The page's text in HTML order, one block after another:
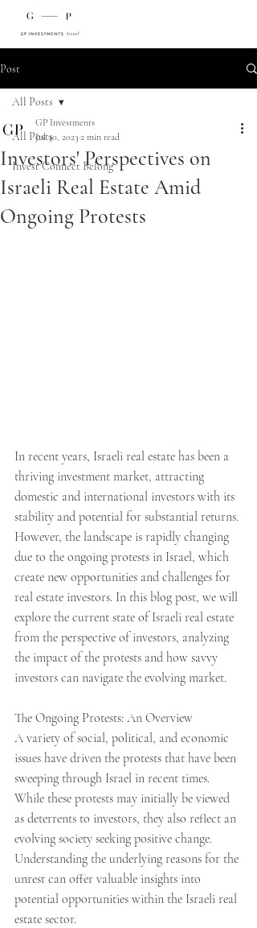
Post
All Posts
Invest Connect Belong
All Posts
Investors' Perspectives on
Israeli Real Estate Amid
Ongoing Protests
GP Investments
Jul 30, 2023 2 min read
In recent years, Israeli real estate has been a
thriving investment market, attracting
domestic and international investors with its
stability and potential for substantial returns.
However, the landscape is rapidly changing
due to the ongoing protests in Israel, which
create new opportunities and challenges for
real estate investors. In this blog post, we will
explore the current state of Israeli real estate
from the perspective of investors, analyzing
the impact of the protests and how savvy
investors can navigate the evolving market.
The Ongoing Protests: An Overview
A variety of social, political, and economic
issues have driven the protests that have been
sweeping through Israel in recent times.
While these protests may initially be viewed
as deterrents to investors, they also reflect an
evolving society seeking positive change.
Understanding the underlying reasons for the
unrest can offer valuable insights into
potential opportunities within the Israeli real
estate sector.